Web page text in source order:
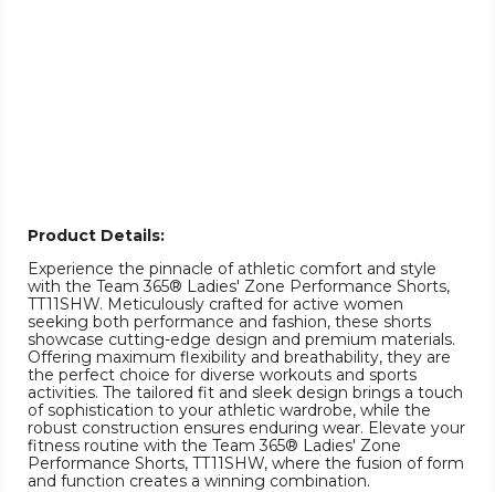
Product Details:
Experience the pinnacle of athletic comfort and style
with the Team 365® Ladies' Zone Performance Shorts,
TT11SHW. Meticulously crafted for active women
seeking both performance and fashion, these shorts
showcase cutting-edge design and premium materials.
Offering maximum flexibility and breathability, they are
the perfect choice for diverse workouts and sports
activities. The tailored fit and sleek design brings a touch
of sophistication to your athletic wardrobe, while the
robust construction ensures enduring wear. Elevate your
fitness routine with the Team 365® Ladies' Zone
Performance Shorts, TT11SHW, where the fusion of form
and function creates a winning combination.